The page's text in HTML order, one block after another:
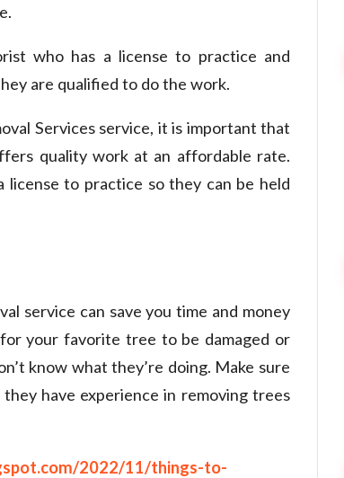
who has a license to practice and
are qualified to do the work.
Services service, it is important that
quality work at an affordable rate.
license to practice so they can be held
service can save you time and money
your favorite tree to be damaged or
know what they’re doing. Make sure
have experience in removing trees
2022/11/things-to-